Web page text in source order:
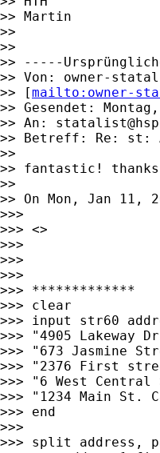
>> Martin
>>
>>
>> -----
>> Von: owner-
>> [mailto: owner-
>> Gesendet:
>> An:
>> Betreff: Re: st:
>>
>> fantastic! thanks
>>
>> On Mon, Jan 11,
>>>
>>> <>
>>>
>>>
>>>
>>> *************
>>> clear
>>> input str60
>>> "4905 Lakeway
>>> "673 Jasmine
>>> "2376 First
>>> "6 West Central
>>> "1234 Main St.
>>> end
>>>
>>> split address,